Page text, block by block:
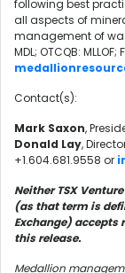
following best
all aspects of
management of
MDL; OTCQB:
Contact(s):
Mark Saxon,
Donald Lay,
+1.604.681.9558 or
Neither TSX
(as that term is
Exchange)
this release.
Medallion